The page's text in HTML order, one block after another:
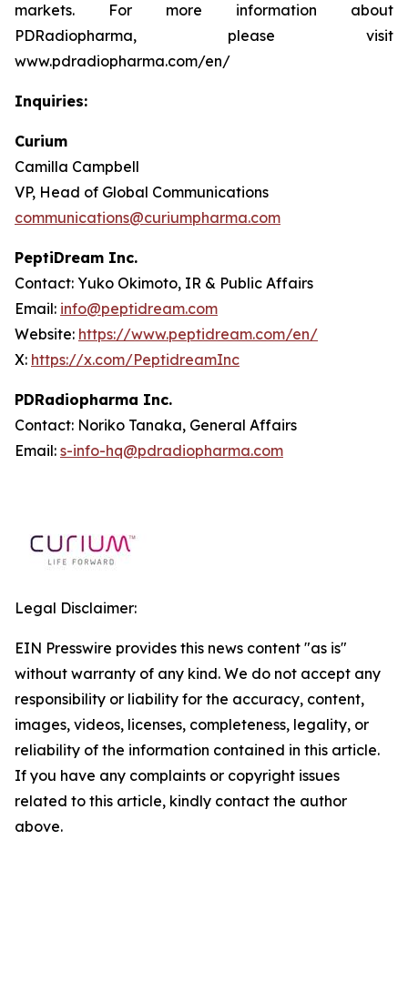
markets. For more information about
PDRadiopharma, please visit
www.pdradiopharma.com/en/
Inquiries:
Curium
Camilla Campbell
VP, Head of Global Communications
communications@curiumpharma.com
PeptiDream Inc.
Contact: Yuko Okimoto, IR & Public Affairs
Email: info@peptidream.com
Website: https://www.peptidream.com/en/
X: https://x.com/PeptidreamInc
PDRadiopharma Inc.
Contact: Noriko Tanaka, General Affairs
Email: s-info-hq@pdradiopharma.com
Legal Disclaimer:
EIN Presswire provides this news content "as is"
without warranty of any kind. We do not accept any
responsibility or liability for the accuracy, content,
images, videos, licenses, completeness, legality, or
reliability of the information contained in this article.
If you have any complaints or copyright issues
related to this article, kindly contact the author
above.